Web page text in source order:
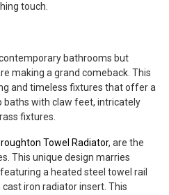
touch.
bathrooms but
making a grand comeback. This
and timeless fixtures that offer a
baths with claw feet, intricately
fixtures.
Towel Radiator, are the
This unique design marries
a heated steel towel rail
iron radiator insert. This